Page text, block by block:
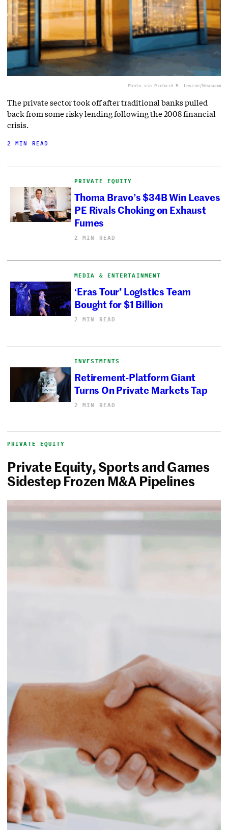
Photo via Richard B. Levine/Newscom
The private sector took off after traditional banks pulled
back from some risky lending following the 2008 financial
crisis.
2 MIN READ
PRIVATE EQUITY
Thoma Bravo’s $34B Win Leaves
PE Rivals Choking on Exhaust
Fumes
2 MIN READ
MEDIA & ENTERTAINMENT
‘Eras Tour’ Logistics Team
Bought for $1 Billion
2 MIN READ
INVESTMENTS
Retirement-Platform Giant
Turns On Private Markets Tap
2 MIN READ
PRIVATE EQUITY
Private Equity, Sports and Games
Sidestep Frozen M&A Pipelines